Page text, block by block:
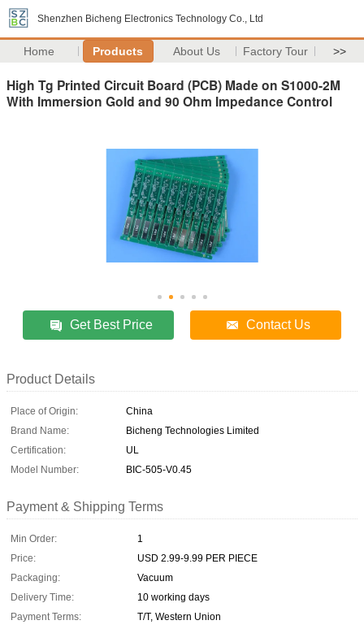
Shenzhen Bicheng Electronics Technology Co., Ltd
Home Products About Us Factory Tour >>
High Tg Printed Circuit Board (PCB) Made on S1000-2M
With Immersion Gold and 90 Ohm Impedance Control
Get Best Price Contact Us
Product Details
Place of Origin:
China
Brand Name:
Bicheng Technologies Limited
Certification:
UL
Model Number:
BIC-505-V0.45
Payment & Shipping Terms
Min Order:
1
Price:
USD 2.99-9.99 PER PIECE
Packaging:
Vacuum
Delivery Time:
10 working days
Payment Terms:
T/T, Western Union